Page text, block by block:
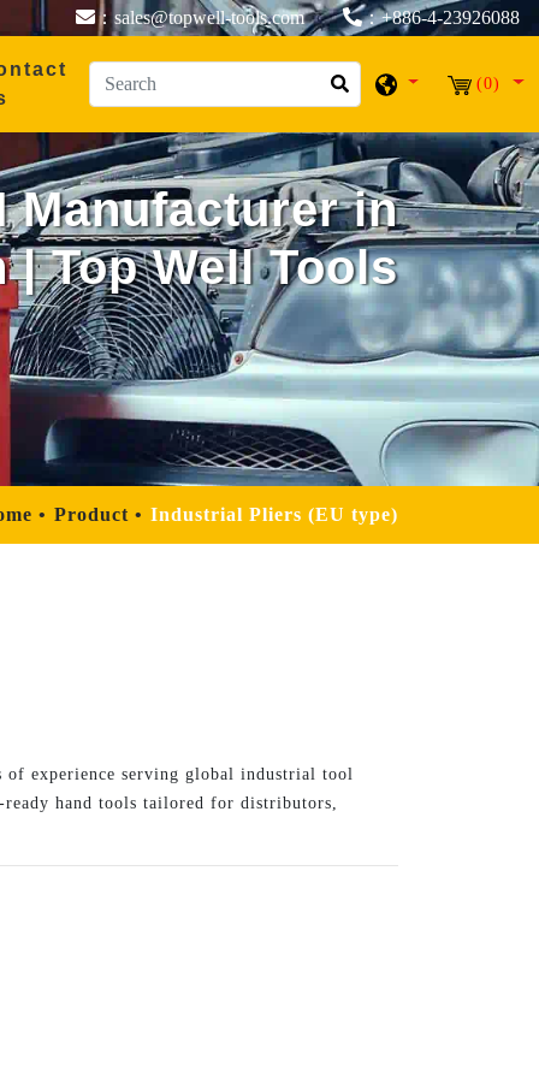
：sales@topwell-tools.com ：+886-4-23926088
(0)
Manufacturer in
| Top Well Tools
Product Industrial Pliers (EU type)
of experience serving global industrial tool
hand tools tailored for distributors,